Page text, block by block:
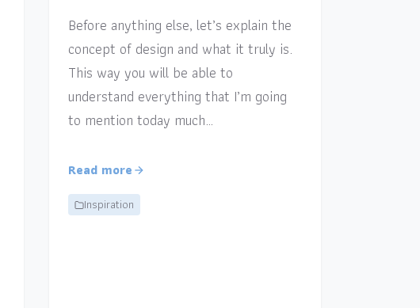
Before anything else, let’s explain the
concept of design and what it truly is.
This way you will be able to
understand everything that I’m going
to mention today much…
Read more
Inspiration